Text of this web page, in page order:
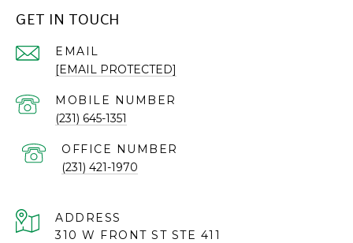
GET IN TOUCH
EMAIL
[EMAIL PROTECTED]
(231) 645-1351
(231) 421-1970
ADDRESS
310 W FRONT ST STE 411